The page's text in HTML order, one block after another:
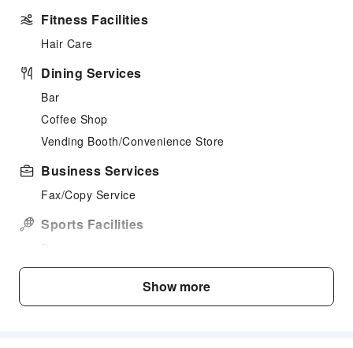
Fitness Facilities
Hair Care
Dining Services
Bar
Coffee Shop
Vending Booth/Convenience Store
Business Services
Fax/Copy Service
Sports Facilities
Hiking
Show more